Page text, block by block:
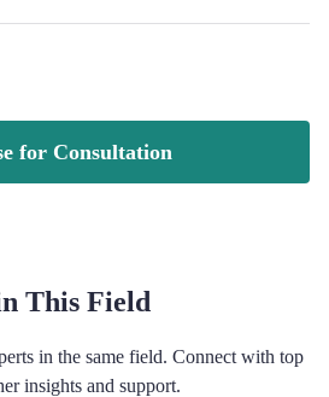
for Consultation
This Field
in the same field. Connect with top
insights and support.